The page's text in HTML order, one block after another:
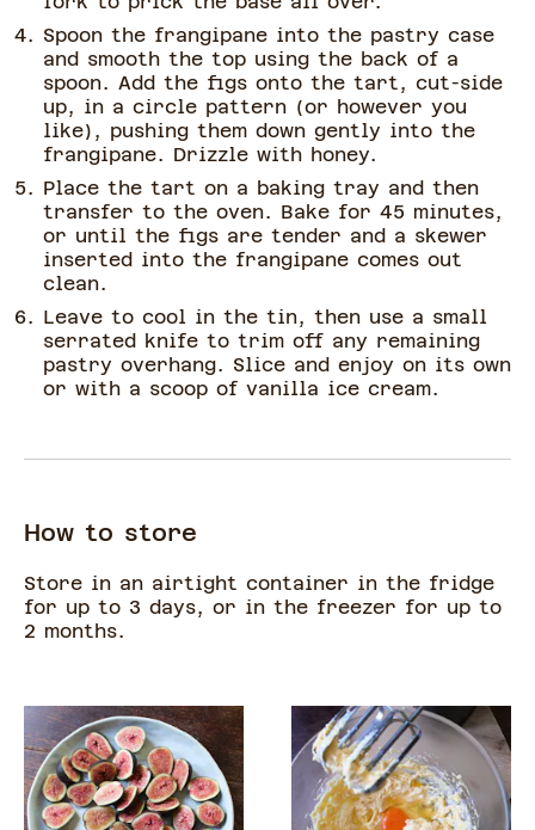
Spoon the frangipane into the pastry case
and smooth the top using the back of a
spoon. Add the figs onto the tart, cut-side
up, in a circle pattern (or however you
like), pushing them down gently into the
frangipane. Drizzle with honey.
Place the tart on a baking tray and then
transfer to the oven. Bake for 45 minutes,
or until the figs are tender and a skewer
inserted into the frangipane comes out
clean.
Leave to cool in the tin, then use a small
serrated knife to trim off any remaining
pastry overhang. Slice and enjoy on its own
or with a scoop of vanilla ice cream.
How to store
Store in an airtight container in the fridge
for up to 3 days, or in the freezer for up to
2 months.